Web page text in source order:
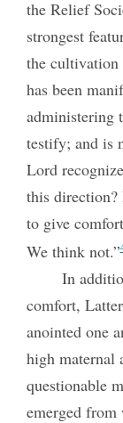
the Relief
strongest
the
has been
administering
testify; and is
Lord
this direction?
to give
We think not.”
In
comfort,
anointed one
high maternal
questionable
emerged from